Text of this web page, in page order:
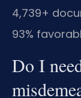
4,739+
93%
Do I